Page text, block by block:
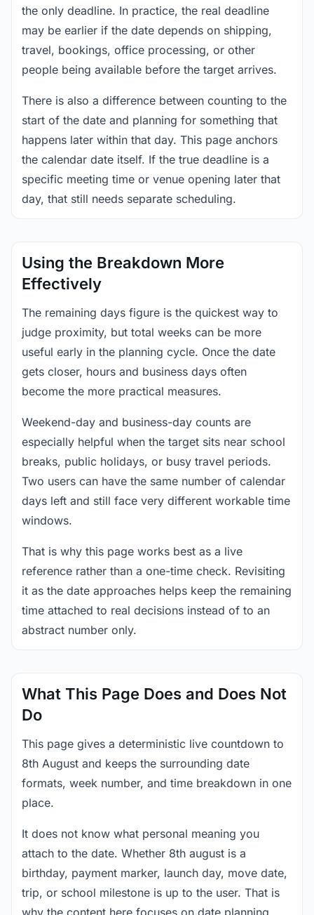
the only deadline. In practice, the real deadline
may be earlier if the date depends on shipping,
travel, bookings, office processing, or other
people being available before the target arrives.
There is also a difference between counting to the
start of the date and planning for something that
happens later within that day. This page anchors
the calendar date itself. If the true deadline is a
specific meeting time or venue opening later that
day, that still needs separate scheduling.
Using the Breakdown More
Effectively
The remaining days figure is the quickest way to
judge proximity, but total weeks can be more
useful early in the planning cycle. Once the date
gets closer, hours and business days often
become the more practical measures.
Weekend-day and business-day counts are
especially helpful when the target sits near school
breaks, public holidays, or busy travel periods.
Two users can have the same number of calendar
days left and still face very different workable time
windows.
That is why this page works best as a live
reference rather than a one-time check. Revisiting
it as the date approaches helps keep the remaining
time attached to real decisions instead of to an
abstract number only.
What This Page Does and Does Not
Do
This page gives a deterministic live countdown to
8th August and keeps the surrounding date
formats, week number, and time breakdown in one
place.
It does not know what personal meaning you
attach to the date. Whether 8th august is a
birthday, payment marker, launch day, move date,
trip, or school milestone is up to the user. That is
why the content here focuses on date planning